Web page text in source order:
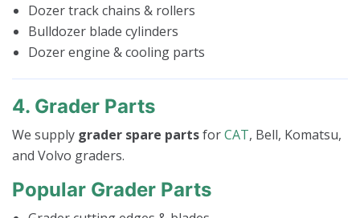
Dozer track chains & rollers
Bulldozer blade cylinders
Dozer engine & cooling parts
4. Grader Parts
We supply grader spare partsforCAT, Bell, Komatsu,
and Volvo graders.
Popular Grader Parts